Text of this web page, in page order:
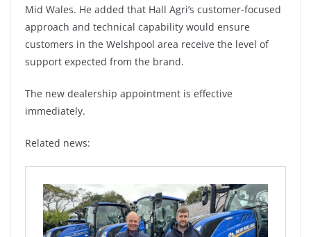
Mid Wales. He added that Hall Agri’s customer-focused
approach and technical capability would ensure
customers in the Welshpool area receive the level of
support expected from the brand.
The new dealership appointment is effective
immediately.
Related news: